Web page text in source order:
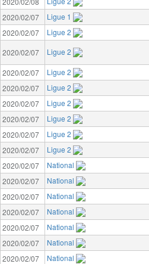
2020/02/07
Ligue 1
2020/02/07
Ligue 2
2020/02/07
Ligue 2
2020/02/07
Ligue 2
2020/02/07
Ligue 2
2020/02/07
Ligue 2
2020/02/07
Ligue 2
2020/02/07
Ligue 2
2020/02/07
Ligue 2
2020/02/07
National
2020/02/07
National
2020/02/07
National
2020/02/07
National
2020/02/07
National
2020/02/07
National
2020/02/07
National